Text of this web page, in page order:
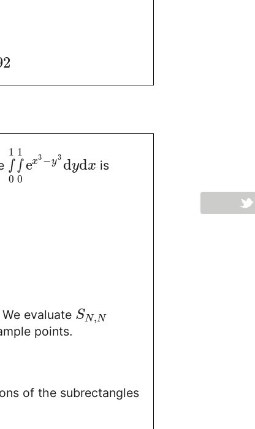
∫
0
1
∫
0
1
ex3 −y3 dydx is
We evaluate SN,N
points.
of the subrectangles